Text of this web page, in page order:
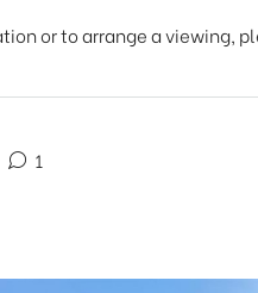
or to arrange a viewing,
1